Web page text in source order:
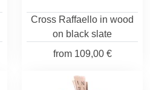
Cross Raffaello in wood
on black slate
from109,00 €